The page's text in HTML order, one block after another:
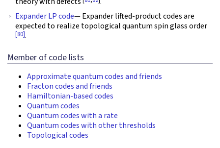
Expander LP code— Expander lifted-product codes are
expected to realize topological quantum spin glass order
[80].
Member of code lists
Approximate quantum codes and friends
Fracton codes and friends
Hamiltonian-based codes
Quantum codes
Quantum codes with a rate
Quantum codes with other thresholds
Topological codes